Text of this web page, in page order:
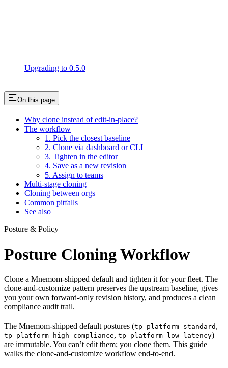
Upgrading to 0.5.0
On this page
Why clone instead of edit-in-place?
The workflow
1. Pick the closest baseline
2. Clone via dashboard or CLI
3. Tighten in the editor
4. Save as a new revision
5. Assign to teams
Multi-stage cloning
Cloning between orgs
Common pitfalls
See also
Posture & Policy
Posture Cloning Workflow
Clone a Mnemom-shipped default and tighten it for your fleet. The
clone-and-customize pattern preserves the upstream baseline, gives
you your own forward-only revision history, and produces a clean
compliance audit trail.
The Mnemom-shipped default postures (tp-platform-standard ,
tp-platform-high-compliance, tp-platform-low-latency)
are immutable. You can’t edit them; you clone them. This guide
walks the clone-and-customize workflow end-to-end.